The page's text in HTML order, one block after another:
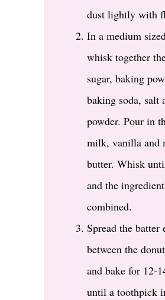
dust lightly with
In a medium
whisk together
sugar, baking
baking soda, salt
powder. Pour in
milk, vanilla and
butter. Whisk
and the
combined.
Spread the batter
between the
and bake for 12-
until a toothpick